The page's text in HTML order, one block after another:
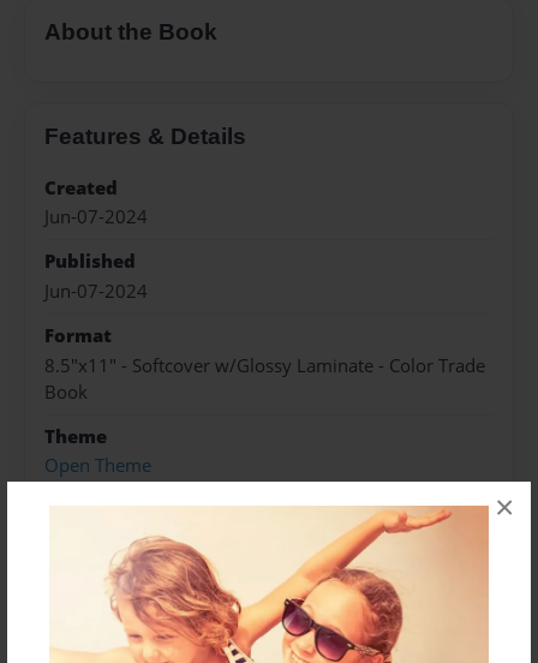
×
About the Book
Features & Details
Created
Jun-07-2024
Published
Jun-07-2024
Format
8.5"x11" - Softcover w/Glossy Laminate - Color Trade
Book
Theme
Open Theme
Sales Term
Preview Limit
88 pages